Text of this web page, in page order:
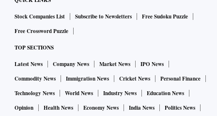
Stock Companies List Subscribe to Newsletters
Free Sudoku Puzzle
Free Crossword Puzzle
TOP SECTIONS
Latest News Company News Market News
IPO News
Commodity News
Immigration News Cricket News
Personal Finance
Technology News
World News Industry News
Education News
Opinion
Health News Economy News India News
Politics News